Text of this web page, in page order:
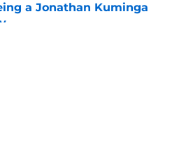
a Jonathan Kuminga